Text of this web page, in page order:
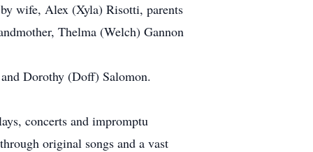
wife, Alex (Xyla) Risotti, parents
Thelma (Welch) Gannon
Dorothy (Doff) Salomon.
concerts and impromptu
original songs and a vast